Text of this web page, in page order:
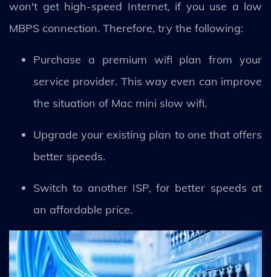
won't get high-speed Internet, if you use a low
MBPS connection. Therefore, try the following:
Purchase a premium wifi plan from your
service provider. This way even can improve
the situation of Mac mini slow wifi.
Upgrade your existing plan to one that offers
better speeds.
Switch to another ISP, for better speeds at
an affordable price.